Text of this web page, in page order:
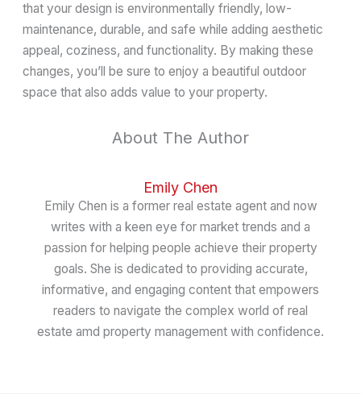
that your design is environmentally friendly, low-
maintenance, durable, and safe while adding aesthetic
appeal, coziness, and functionality. By making these
changes, you’ll be sure to enjoy a beautiful outdoor
space that also adds value to your property.
About The Author
Emily Chen
Emily Chen is a former real estate agent and now
writes with a keen eye for market trends and a
passion for helping people achieve their property
goals. She is dedicated to providing accurate,
informative, and engaging content that empowers
readers to navigate the complex world of real
estate amd property management with confidence.